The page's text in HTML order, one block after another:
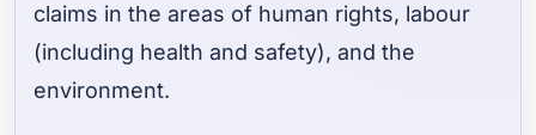
claims in the areas of human rights, labour
(including health and safety), and the
environment.